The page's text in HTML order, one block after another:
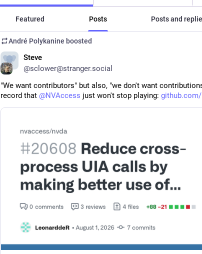
Featured Posts Posts and
André Polykanine boosted
Steve
@sclower@stranger.social
"We want contributors" but also, "we don't want
record that @NVAccess just won't stop playing: